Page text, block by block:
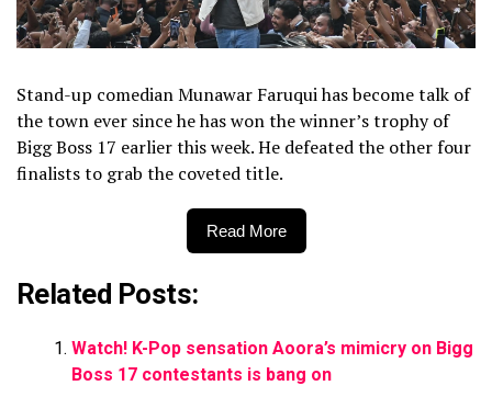
Stand-up comedian Munawar Faruqui has become talk of
the town ever since he has won the winner’s trophy of
Bigg Boss 17 earlier this week. He defeated the other four
finalists to grab the coveted title.
Read More
Related Posts:
Watch! K-Pop sensation Aoora’s mimicry on Bigg
Boss 17 contestants is bang on